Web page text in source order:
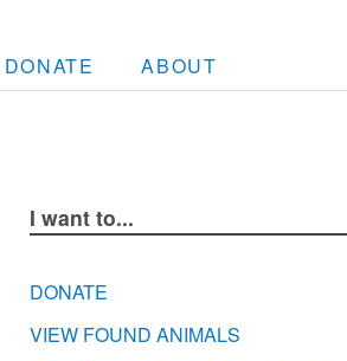
DONATE ABOUT
I want to...
DONATE
VIEW FOUND ANIMALS